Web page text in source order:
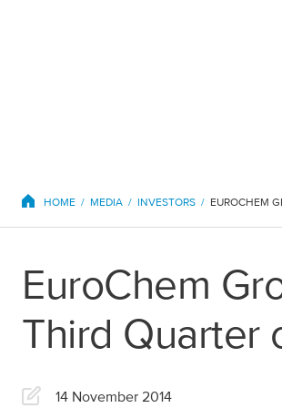
Europe
DACH
Greece
HOME MEDIA INVESTORS
EuroChem
Third Quarter
14 November 2014